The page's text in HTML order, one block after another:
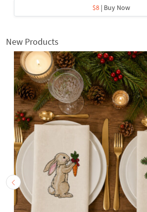
$8 | Buy Now
New Products